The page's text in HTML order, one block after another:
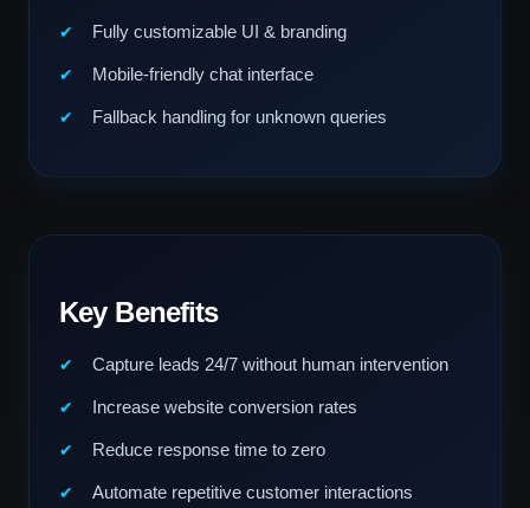
Fully customizable UI & branding
Mobile-friendly chat interface
Fallback handling for unknown queries
Key Benefits
Capture leads 24/7 without human intervention
Increase website conversion rates
Reduce response time to zero
Automate repetitive customer interactions